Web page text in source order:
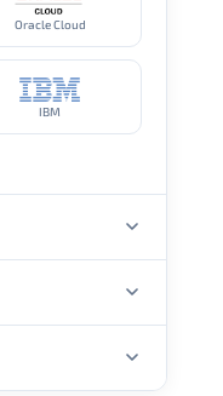
Oracle Cloud
IBM